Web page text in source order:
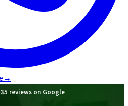
→
reviews on Google